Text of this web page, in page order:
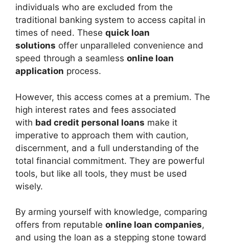
individuals who are excluded from the
traditional banking system to access capital in
times of need. These quick loan
solutions offer unparalleled convenience and
speed through a seamless online loan
application process.
However, this access comes at a premium. The
high interest rates and fees associated
with bad credit personal loans make it
imperative to approach them with caution,
discernment, and a full understanding of the
total financial commitment. They are powerful
tools, but like all tools, they must be used
wisely.
By arming yourself with knowledge, comparing
offers from reputable online loan companies,
and using the loan as a stepping stone toward